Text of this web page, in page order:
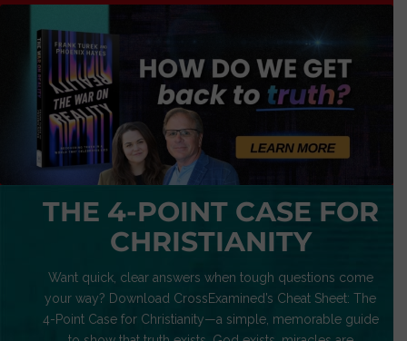
THE 4-POINT CASE FOR
CHRISTIANITY
Want quick, clear answers when tough questions come
your way? Download CrossExamined’s Cheat Sheet: The
4-Point Case for Christianity—a simple, memorable guide